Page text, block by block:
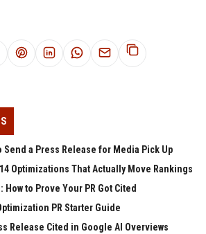
Send a Press Release for Media Pick Up
Optimizations That Actually Move Rankings
to Prove Your PR Got Cited
PR Starter Guide
Release Cited in Google AI Overviews